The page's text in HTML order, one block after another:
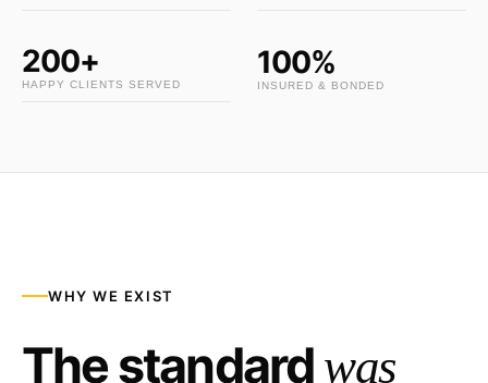
200+
HAPPY CLIENTS SERVED
100%
INSURED & BONDED
WHY WE EXIST
The standard was